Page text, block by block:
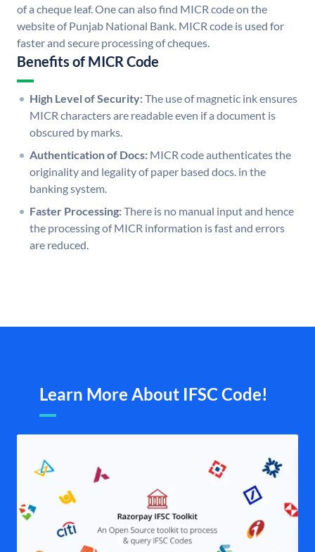
of a cheque leaf. One can also find MICR code on the
website of Punjab National Bank. MICR code is used for
faster and secure processing of cheques.
Benefits of MICR Code
High Level of Security:The use of magnetic ink ensures
MICR characters are readable even if a document is
obscured by marks.
Authentication of Docs: MICR code authenticates the
originality and legality of paper based docs. in the
banking system.
Faster Processing:There is no manual input and hence
the processing of MICR information is fast and errors
are reduced.
Learn More About IFSC Code!